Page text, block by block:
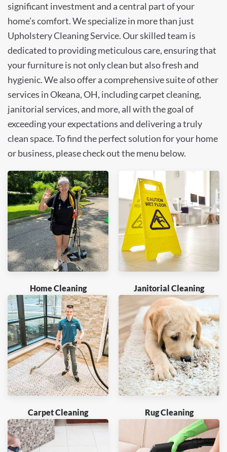
significant investment and a central part of your
home’s comfort. We specialize in more than just
Upholstery Cleaning Service. Our skilled team is
dedicated to providing meticulous care, ensuring that
your furniture is not only clean but also fresh and
hygienic. We also offer a comprehensive suite of other
services in Okeana, OH, including carpet cleaning,
janitorial services, and more, all with the goal of
exceeding your expectations and delivering a truly
clean space. To find the perfect solution for your home
or business, please check out the menu below.
Home Cleaning Janitorial Cleaning
Carpet Cleaning Rug Cleaning